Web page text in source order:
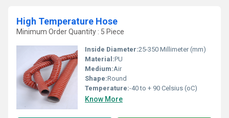
High Temperature Hose
Minimum Order Quantity : 5 Piece
Inside Diameter:25-350 Millimeter (mm)
Material:PU
Medium:Air
Shape:Round
Temperature:-40 to + 90 Celsius (oC)
Know More